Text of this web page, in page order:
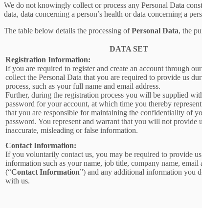
We do not knowingly collect or process any Personal Data
data, data concerning a person’s health or data concerning a
The table below details the processing ofPersonal Data, the
DATA SET
Registration Information:
If you are required to register and create an account through
collect the Personal Data that you are required to provide us
process, such as your full name and email address.
Further, during the registration process you will be supplied
password for your account, at which time you thereby
that you are responsible for maintaining the confidentiality of
password. You represent and warrant that you will not provide
inaccurate, misleading or false information.
Contact Information:
If you voluntarily contact us, you may be required to provide
information such as your name, job title, company name, email
(“Contact Information”) and any additional information you
with us.